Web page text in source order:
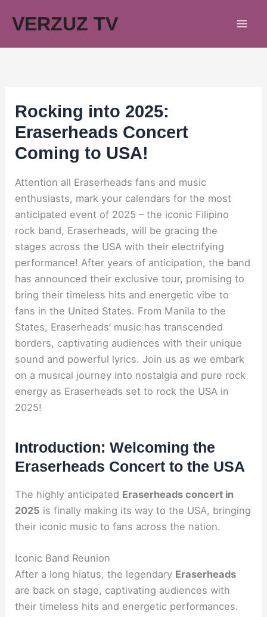
VERZUZ TV
Rocking into 2025:
Eraserheads Concert
Coming to USA!
Attention all Eraserheads fans and music
enthusiasts, mark your calendars for the most
anticipated event of 2025 – the iconic Filipino
rock band, Eraserheads, will be gracing the
stages across the USA with their electrifying
performance! After years of anticipation, the band
has announced their exclusive tour, promising to
bring their timeless hits and energetic vibe to
fans in the United States. From Manila to the
States, Eraserheads’ music has transcended
borders, captivating audiences with their unique
sound and powerful lyrics. Join us as we embark
on a musical journey into nostalgia and pure rock
energy as Eraserheads set to rock the USA in
2025!
Introduction: Welcoming the
Eraserheads Concert to the USA
The highly anticipated Eraserheads concert in
2025 is finally making its way to the USA, bringing
their iconic music to fans across the nation.
Iconic Band Reunion
After a long hiatus, the legendary Eraserheads
are back on stage, captivating audiences with
their timeless hits and energetic performances.